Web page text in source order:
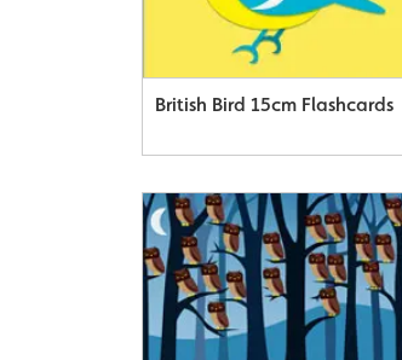
British Bird 15cm Flashcards